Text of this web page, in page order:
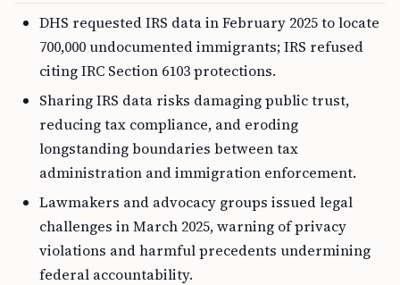
DHS requested IRS data in February 2025 to locate
700,000 undocumented immigrants; IRS refused
citing IRC Section 6103 protections.
Sharing IRS data risks damaging public trust,
reducing tax compliance, and eroding
longstanding boundaries between tax
administration and immigration enforcement.
Lawmakers and advocacy groups issued legal
challenges in March 2025, warning of privacy
violations and harmful precedents undermining
federal accountability.